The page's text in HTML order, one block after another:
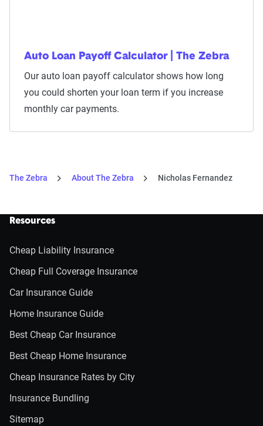
Auto Loan Payoff Calculator | The Zebra
Our auto loan payoff calculator shows how long
you could shorten your loan term if you increase
monthly car payments.
The Zebra About The Zebra Nicholas Fernandez
Resources
Cheap Liability Insurance
Cheap Full Coverage Insurance
Car Insurance Guide
Home Insurance Guide
Best Cheap Car Insurance
Best Cheap Home Insurance
Cheap Insurance Rates by City
Insurance Bundling
Sitemap